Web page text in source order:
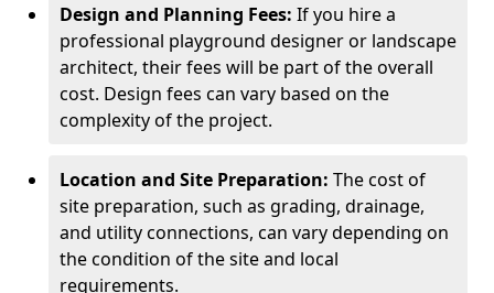
Design and Planning Fees: If you hire a
professional playground designer or landscape
architect, their fees will be part of the overall
cost. Design fees can vary based on the
complexity of the project.
Location and Site Preparation: The cost of
site preparation, such as grading, drainage,
and utility connections, can vary depending on
the condition of the site and local
requirements.